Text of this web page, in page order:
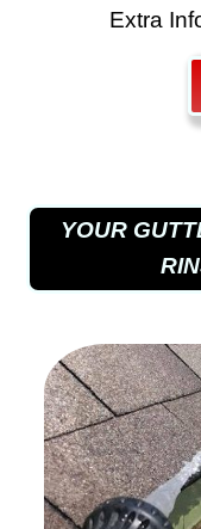
Extra
YOUR